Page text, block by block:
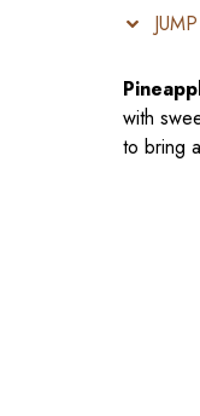
with
to bring